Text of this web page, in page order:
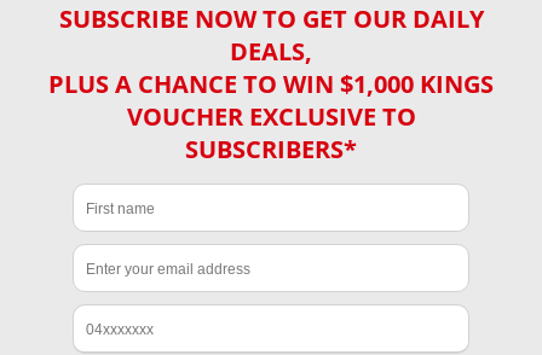
SUBSCRIBE NOW TO GET OUR DAILY
DEALS,
PLUS A CHANCE TO WIN $1,000 KINGS
VOUCHER EXCLUSIVE TO
SUBSCRIBERS*